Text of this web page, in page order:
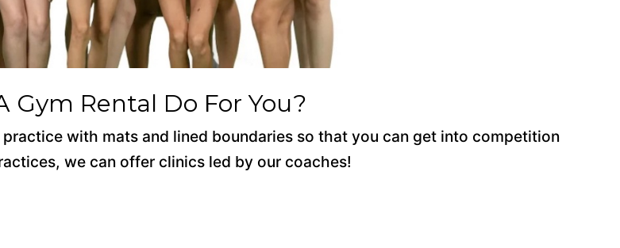
Gym Rental Do For You?
with mats and lined boundaries so that you can get into competition
we can offer clinics led by our coaches!